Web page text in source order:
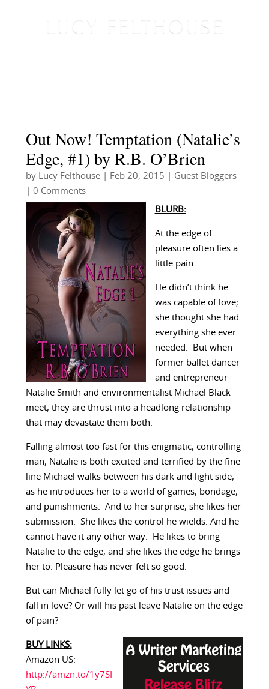
Out Now! Temptation (Natalie’s
Edge, #1) by R.B. O’Brien
by Lucy Felthouse| Feb 20, 2015
Guest Bloggers
| 0 Comments
BLURB:
At the edge of
pleasure often lies a
little pain…
He didn’t think he
was capable of love;
she thought she had
everything she ever
needed. But when
former ballet dancer
and entrepreneur
Natalie Smith and environmentalist Michael Black
meet, they are thrust into a headlong relationship
that may devastate them both.
Falling almost too fast for this enigmatic, controlling
man, Natalie is both excited and terrified by the fine
line Michael walks between his dark and light side,
as he introduces her to a world of games, bondage,
and punishments. And to her surprise, she likes her
submission. She likes the control he wields. And he
cannot have it any other way. He likes to bring
Natalie to the edge, and she likes the edge he brings
her to. Pleasure has never felt so good.
But can Michael fully let go of his trust issues and
fall in love? Or will his past leave Natalie on the edge
of pain?
BUY LINKS:
Amazon US:
http://amzn.to/1y7SI